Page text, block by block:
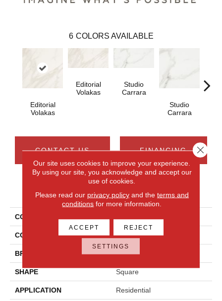
6 COLORS AVAILABLE
Editorial
Volakas
Editorial
Volakas
Studio
Carrara
Studio
Carrara
CONTACT US FINANCING
PRODUCT ATTRIBUTES
COLLECTION
COLOR White
BRAND Daltile
SHAPE Square
APPLICATION Residential
Our site uses cookies to improve your experience.
By using our site, you acknowledge and accept our
use of cookies.
Please read our privacy policyand the terms and
conditions for more information.
ACCEPT REJECT
SETTINGS
Close